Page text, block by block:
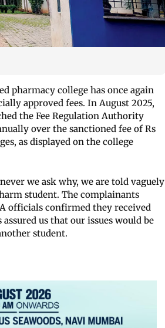
pharmacy college has once again
approved fees. In August 2025,
the Fee Regulation Authority
over the sanctioned fee of Rs
as displayed on the college
we ask why, we are told vaguely
student. The complainants
officials confirmed they received
us that our issues would be
student.